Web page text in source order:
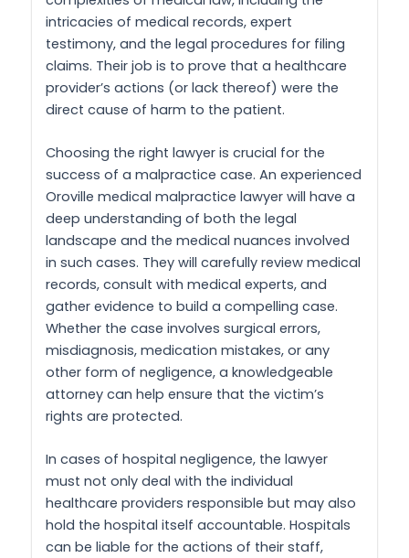
intricacies of medical records, expert
testimony, and the legal procedures for filing
claims. Their job is to prove that a healthcare
provider’s actions (or lack thereof) were the
direct cause of harm to the patient.
Choosing the right lawyer is crucial for the
success of a malpractice case. An experienced
Oroville medical malpractice lawyer will have a
deep understanding of both the legal
landscape and the medical nuances involved
in such cases. They will carefully review medical
records, consult with medical experts, and
gather evidence to build a compelling case.
Whether the case involves surgical errors,
misdiagnosis, medication mistakes, or any
other form of negligence, a knowledgeable
attorney can help ensure that the victim’s
rights are protected.
In cases of hospital negligence, the lawyer
must not only deal with the individual
healthcare providers responsible but may also
hold the hospital itself accountable. Hospitals
can be liable for the actions of their staff,